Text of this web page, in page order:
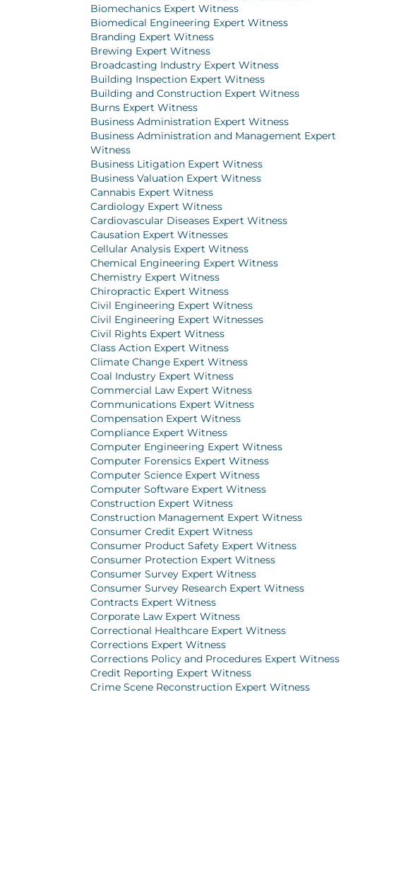
Biomechanics Expert Witness
Biomedical Engineering Expert Witness
Branding Expert Witness
Brewing Expert Witness
Broadcasting Industry Expert Witness
Building Inspection Expert Witness
Building and Construction Expert Witness
Burns Expert Witness
Business Administration Expert Witness
Business Administration and Management Expert
Witness
Business Litigation Expert Witness
Business Valuation Expert Witness
Cannabis Expert Witness
Cardiology Expert Witness
Cardiovascular Diseases Expert Witness
Causation Expert Witnesses
Cellular Analysis Expert Witness
Chemical Engineering Expert Witness
Chemistry Expert Witness
Chiropractic Expert Witness
Civil Engineering Expert Witness
Civil Engineering Expert Witnesses
Civil Rights Expert Witness
Class Action Expert Witness
Climate Change Expert Witness
Coal Industry Expert Witness
Commercial Law Expert Witness
Communications Expert Witness
Compensation Expert Witness
Compliance Expert Witness
Computer Engineering Expert Witness
Computer Forensics Expert Witness
Computer Science Expert Witness
Computer Software Expert Witness
Construction Expert Witness
Construction Management Expert Witness
Consumer Credit Expert Witness
Consumer Product Safety Expert Witness
Consumer Protection Expert Witness
Consumer Survey Expert Witness
Consumer Survey Research Expert Witness
Contracts Expert Witness
Corporate Law Expert Witness
Correctional Healthcare Expert Witness
Corrections Expert Witness
Corrections Policy and Procedures Expert Witness
Credit Reporting Expert Witness
Crime Scene Reconstruction Expert Witness